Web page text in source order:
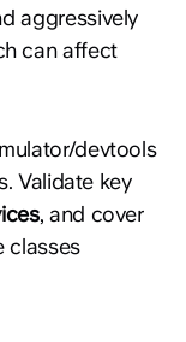
aggressively
can affect
devtools
Validate key
, and cover
classes